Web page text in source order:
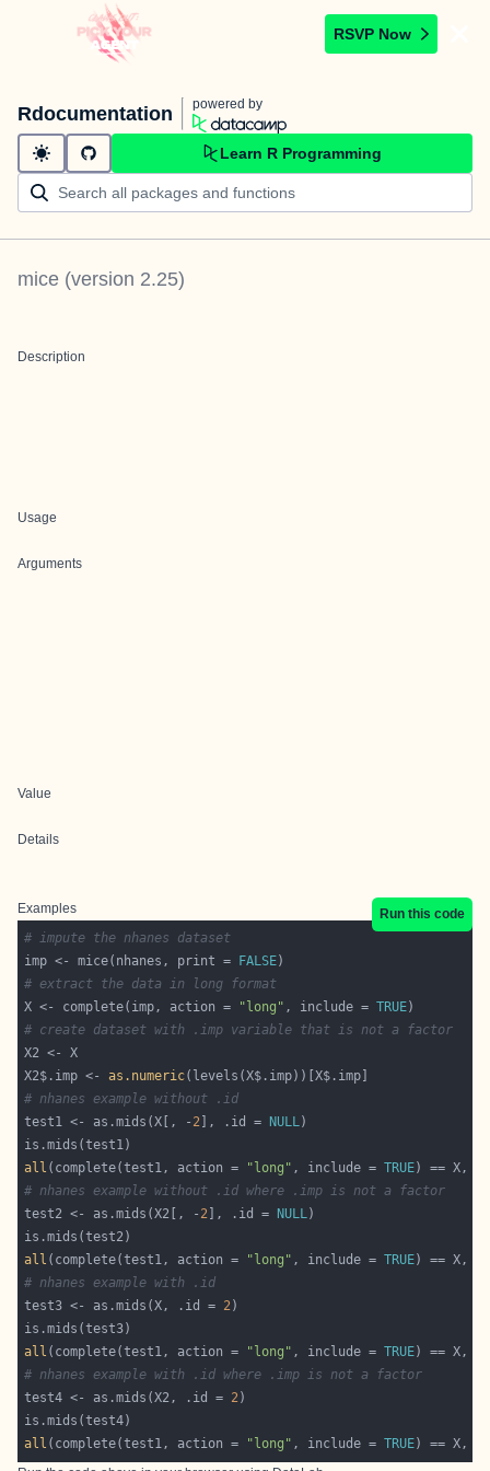
RSVP Now
Rdocumentation powered by
Learn R Programming
mice (version 2.25)
Description
Usage
Arguments
Value
Details
Examples
Run this code
# impute the nhanes dataset
imp <- mice(nhanes, print =
FALSE
# extract the data in long format
X <- complete(imp, action =
"long" , include = TRUE
# create dataset with .imp variable that is not a factor
X2$.imp <- as.numeric
# nhanes example without .id
test1 <- as.mids(X[, - 2 ], .id = NULL
all (complete(test1, action = "long" , include = TRUE) == X,
# nhanes example without .id where .imp is not a factor
test2 <- as.mids(X2[, - 2 ], .id = NULL
all (complete(test1, action = "long" , include = TRUE) == X,
# nhanes example with .id
test3 <- as.mids(X, .id = 2
all (complete(test1, action = "long" , include = TRUE) == X,
# nhanes example with .id where .imp is not a factor
test4 <- as.mids(X2, .id = 2
all (complete(test1, action = "long" , include = TRUE) == X,